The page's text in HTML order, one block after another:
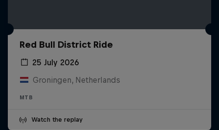
Red Bull District Ride
25 July 2026
Groningen, Netherlands
MTB
Watch the replay